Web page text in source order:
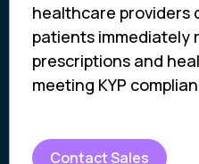
healthcare providers
patients immediately
prescriptions and
meeting KYP
Contact Sales